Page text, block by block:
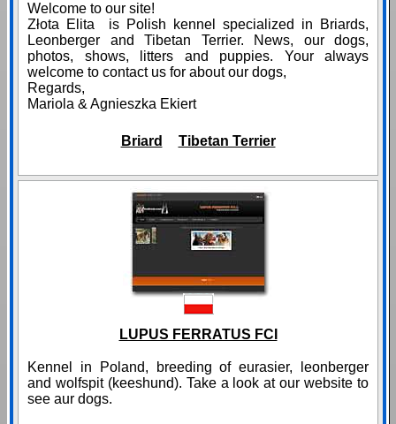
Welcome to our site!
Złota Elita is Polish kennel specialized in Briards,
Leonberger and Tibetan Terrier. News, our dogs,
photos, shows, litters and puppies. Your always
welcome to contact us for about our dogs,
Regards,
Mariola & Agnieszka Ekiert
Briard Tibetan Terrier
LUPUS FERRATUS FCI
Kennel in Poland, breeding of eurasier, leonberger
and wolfspit (keeshund). Take a look at our website to
see aur dogs.